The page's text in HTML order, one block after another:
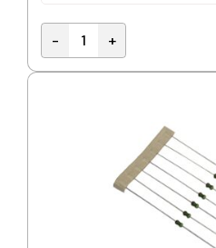
FM0204/11R | 11R 0.4W
- +